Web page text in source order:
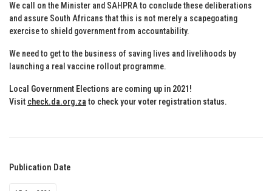
We call on the Minister and SAHPRA to conclude these deliberations
and assure South Africans that this is not merely a scapegoating
exercise to shield government from accountability.
We need to get to the business of saving lives and livelihoods by
launching a real vaccine rollout programme.
Local Government Elections are coming up in 2021!
Visit check.da.org.za to check your voter registration status.
Publication Date